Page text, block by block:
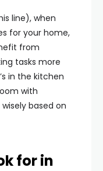
line), when
for your home,
from
tasks more
in the kitchen
with
based on
for in